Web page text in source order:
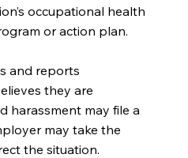
occupational health
or action plan.
and reports
they are
harassment may file a
may take the
the situation.